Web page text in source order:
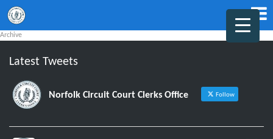
Archive
Latest Tweets
Norfolk Circuit Court Clerks Office Follow